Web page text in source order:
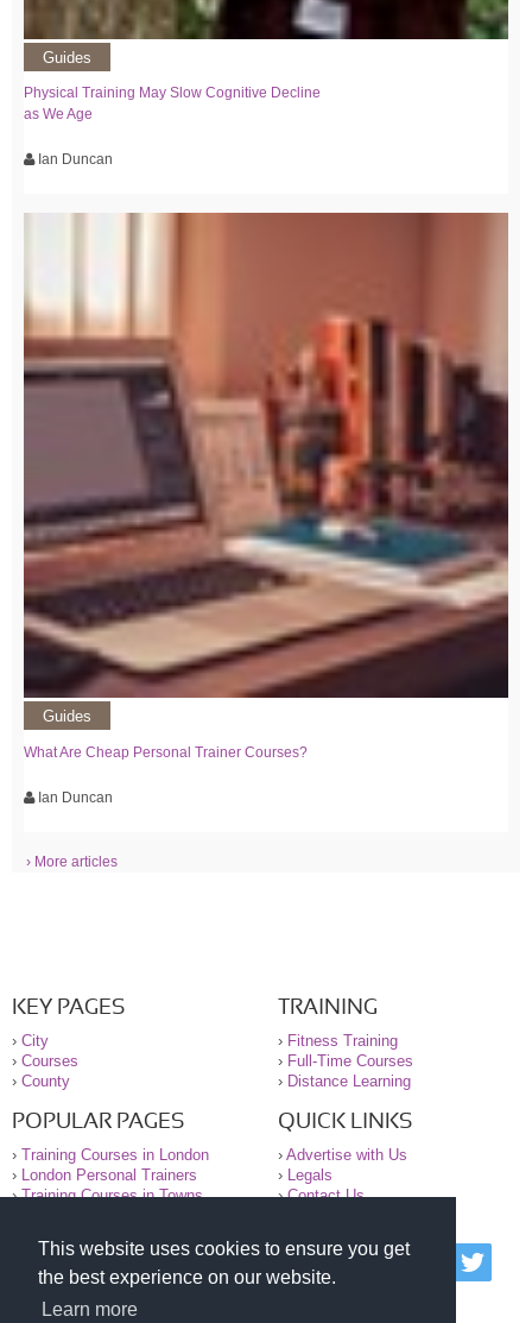
This website uses cookies to ensure you get
the best experience on our website.
Learn more
Guides
Physical Training May Slow Cognitive Decline
as We Age
Ian Duncan
Guides
What Are Cheap Personal Trainer Courses?
Ian Duncan
› More articles
KEY PAGES
› City
› Courses
› County
TRAINING
› Fitness Training
› Full-Time Courses
› Distance Learning
POPULAR PAGES
› Training Courses in London
›
London Personal Trainers
›Training Courses in Towns
QUICK LINKS
› Advertise with Us
›
Legals
›Contact Us
© 2000-2026 National Register of Personal Trainers
All information contained on the NRPT website is
purely for information. The NRPT offers no medical